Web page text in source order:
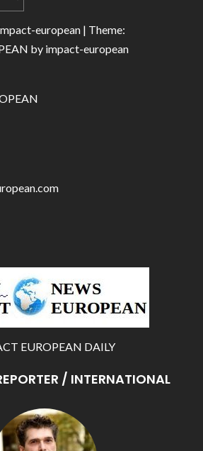
european | Theme:
by impact-european
EUROPEAN DAILY
/ INTERNATIONAL